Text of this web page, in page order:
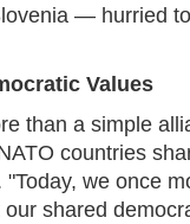
— hurried
Values
than a simple
countries
"Today, we once
our shared